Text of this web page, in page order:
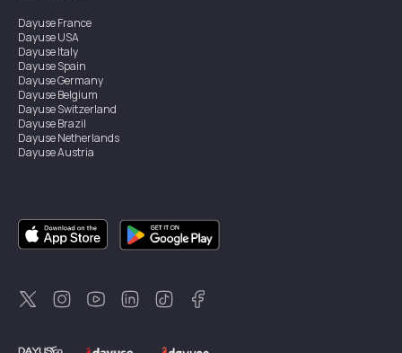
DayuseFrance
DayuseUSA
DayuseItaly
DayuseSpain
DayuseGermany
DayuseBelgium
DayuseSwitzerland
DayuseBrazil
DayuseNetherlands
DayuseAustria
DayuseSingapore
DayuseSweden
DayuseThailand
DayuseNew Zealand
DayuseTürkiye